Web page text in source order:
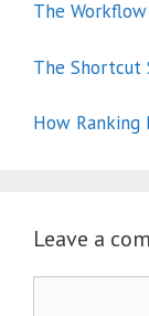
The
The Shortcut
How Ranking
Leave a